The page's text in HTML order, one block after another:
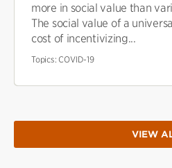
more in social value than
The social value of a
cost of incentivizing...
Topics: COVID-19
VIEW